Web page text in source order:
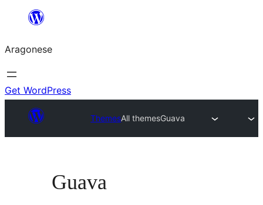
Blincar
lo
conteniu
Aragonese
Get WordPress
ThemesAll themesGuava
Guava